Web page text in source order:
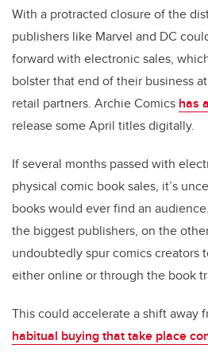
With a protracted closure of the
publishers like Marvel and DC
forward with electronic sales,
bolster that end of their business
retail partners. Archie Comics has
release some April titles digitally.
If several months passed with
physical comic book sales, it’s
books would ever find an
the biggest publishers, on the
undoubtedly spur comics creators
either online or through the book
This could accelerate a shift away
habitual buying that take place